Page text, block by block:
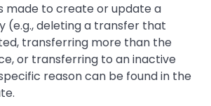
made to create or update a
(e.g., deleting a transfer that
transferring more than the
or transferring to an inactive
reason can be found in the